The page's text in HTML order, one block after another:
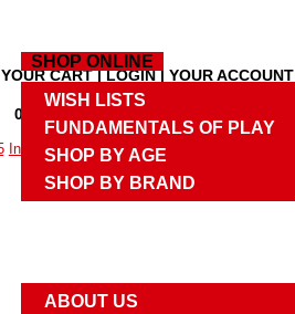
YOUR CART|LOGIN| YOUR ACCOUNT
0 PRODUCTS
SHOP ONLINE
WISH LISTS
FUNDAMENTALS OF PLAY
SHOP BY AGE
SHOP BY BRAND
ABOUT US